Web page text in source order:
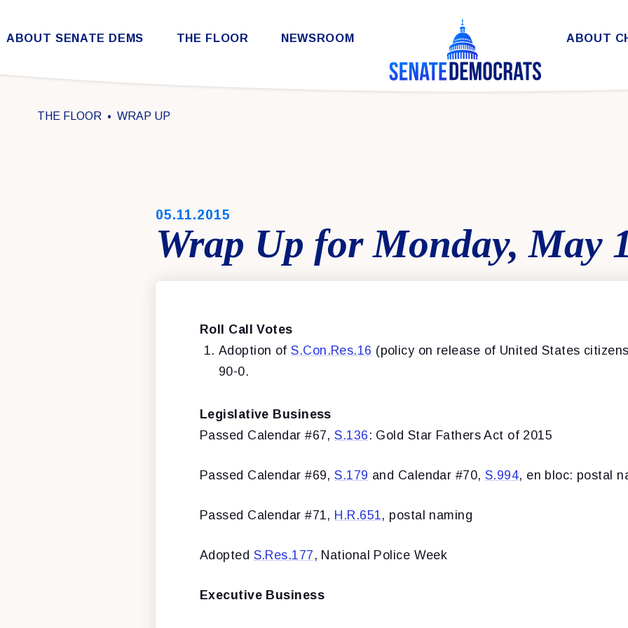
Skip to content
ABOUT SENATE DEMS THE FLOOR NEWSROOM ABOUT
THE FLOOR WRAP UP
PUBLISHED:
05.11.2015
Wrap Up for Monday, May
Roll Call Votes
Adoption ofS.Con.Res.16 (policy on release of United States
90-0.
Legislative Business
Passed Calendar #67,S.136 : Gold Star Fathers Act of 2015
Passed Calendar #69,S.179 and Calendar #70, S.994, en bloc: postal
Passed Calendar #71, H.R.651, postal naming
Adopted S.Res.177 , National Police Week
Executive Business